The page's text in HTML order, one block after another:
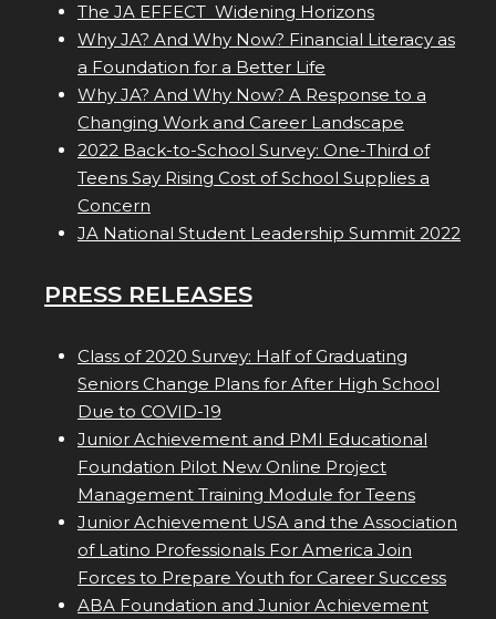
The JA EFFECT  Widening Horizons
Why JA? And Why Now? Financial Literacy as
a Foundation for a Better Life
Why JA? And Why Now? A Response to a
Changing Work and Career Landscape
2022 Back-to-School Survey: One-Third of
Teens Say Rising Cost of School Supplies a
Concern
JA National Student Leadership Summit 2022
PRESS RELEASES
Class of 2020 Survey: Half of Graduating
Seniors Change Plans for After High School
Due to COVID-19
Junior Achievement and PMI Educational
Foundation Pilot New Online Project
Management Training Module for Teens
Junior Achievement USA and the Association
of Latino Professionals For America Join
Forces to Prepare Youth for Career Success
ABA Foundation and Junior Achievement